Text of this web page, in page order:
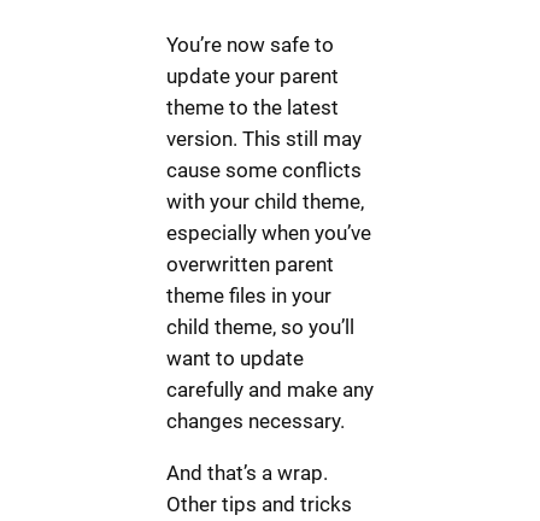
You’re now safe to
update your parent
theme to the latest
version. This still may
cause some conflicts
with your child theme,
especially when you’ve
overwritten parent
theme files in your
child theme, so you’ll
want to update
carefully and make any
changes necessary.
And that’s a wrap.
Other tips and tricks